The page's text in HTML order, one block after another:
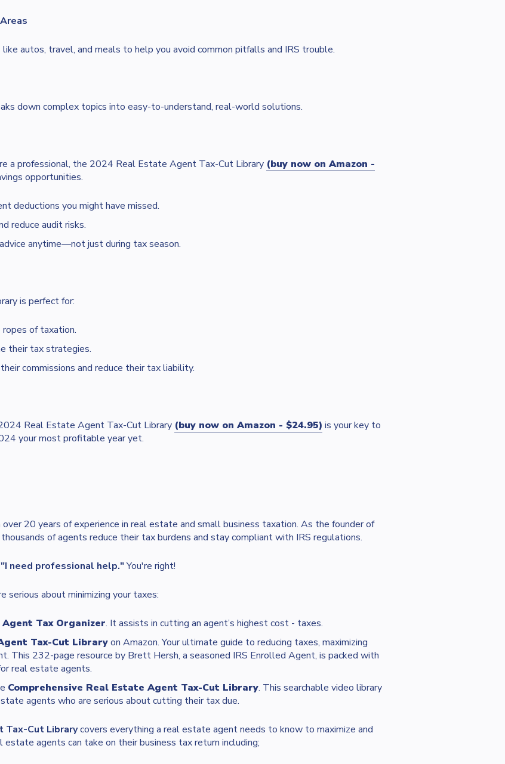
autos, travel, and meals to help you avoid common pitfalls and IRS trouble.
down complex topics into easy-to-understand, real-world solutions.
a professional, the 2024 Real Estate Agent Tax-Cut Library (buy now on Amazon -
opportunities.
deductions you might have missed.
reduce audit risks.
anytime—not just during tax season.
is perfect for:
of taxation.
their tax strategies.
commissions and reduce their tax liability.
Real Estate Agent Tax-Cut Library (buy now on Amazon - $24.95) is your key to
your most profitable year yet.
20 years of experience in real estate and small business taxation. As the founder of
of agents reduce their tax burdens and stay compliant with IRS regulations.
need professional help."You're right!
serious about minimizing your taxes:
Agent Tax Organizer. It assists in cutting an agent’s highest cost - taxes.
Tax-Cut Libraryon Amazon. Your ultimate guide to reducing taxes, maximizing
This 232-page resource by Brett Hersh, a seasoned IRS Enrolled Agent, is packed with
real estate agents.
Comprehensive Real Estate Agent Tax-Cut Library. This searchable video library
agents who are serious about cutting their tax due.
Tax-Cut Librarycovers everything a real estate agent needs to know to maximize and
agents can take on their business tax return including;